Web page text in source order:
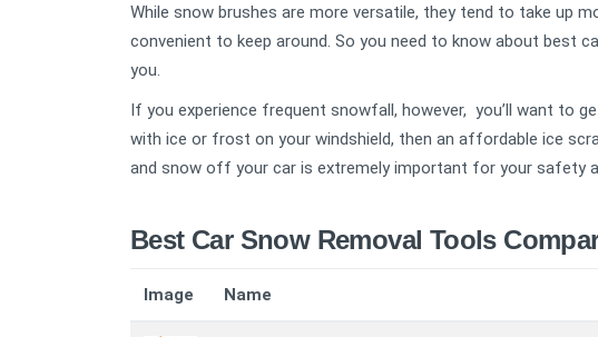
While snow brushes are more versatile, they tend to take up
convenient to keep around. So you need to know about best
you.
If you experience frequent snowfall, however, you’ll want to
with ice or frost on your windshield, then an affordable ice
and snow off your car is extremely important for your safety
Best Car Snow Removal Tools
Image Name